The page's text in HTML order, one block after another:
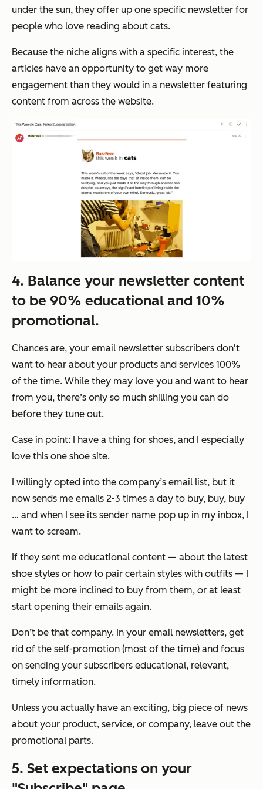
under the sun, they offer up one specific newsletter for
people who love reading about cats.
Because the niche aligns with a specific interest, the
articles have an opportunity to get way more
engagement than they would in a newsletter featuring
content from across the website.
4. Balance your newsletter content
to be 90% educational and 10%
promotional.
Chances are, your email newsletter subscribers don't
want to hear about your products and services 100%
of the time. While they may love you and want to hear
from you, there’s only so much shilling you can do
before they tune out.
Case in point: I have a thing for shoes, and I especially
love this one shoe site.
I willingly opted into the company’s email list, but it
now sends me emails 2-3 times a day to buy, buy, buy
… and when I see its sender name pop up in my inbox, I
want to scream.
If they sent me educational content — about the latest
shoe styles or how to pair certain styles with outfits — I
might be more inclined to buy from them, or at least
start opening their emails again.
Don’t be that company. In your email newsletters, get
rid of the self-promotion (most of the time) and focus
on sending your subscribers educational, relevant,
timely information.
Unless you actually have an exciting, big piece of news
about your product, service, or company, leave out the
promotional parts.
5. Set expectations on your